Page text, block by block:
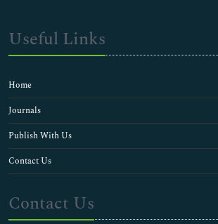
Useful Links
Home
Journals
Publish With Us
Contact Us
Contact Us